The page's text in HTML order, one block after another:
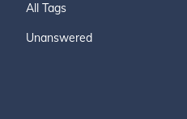
All Tags
Unanswered